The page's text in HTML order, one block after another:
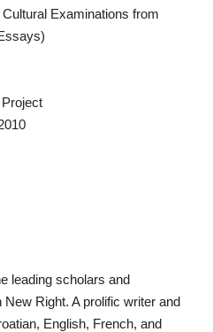
Examinations from
leading scholars and
Right. A prolific writer and
English, French, and